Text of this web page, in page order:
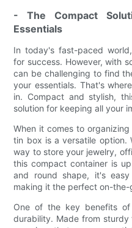
- The Compact
Essentials
In today's fast-paced
for success. However, with
can be challenging to find
your essentials. That's
in. Compact and stylish,
solution for keeping all your
When it comes to
tin box is a versatile option.
way to store your jewelry,
this compact container is
and round shape, it's
making it the perfect on-the-
One of the key benefits
durability. Made from